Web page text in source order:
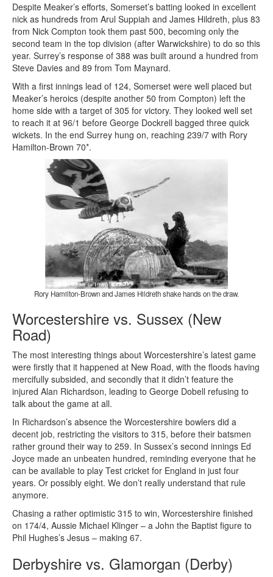
Despite Meaker’s efforts, Somerset’s batting looked in excellent
nick as hundreds from Arul Suppiah and James Hildreth, plus 83
from Nick Compton took them past 500, becoming only the
second team in the top division (after Warwickshire) to do so this
year. Surrey’s response of 388 was built around a hundred from
Steve Davies and 89 from Tom Maynard.
With a first innings lead of 124, Somerset were well placed but
Meaker’s heroics (despite another 50 from Compton) left the
home side with a target of 305 for victory. They looked well set
to reach it at 96/1 before George Dockrell bagged three quick
wickets. In the end Surrey hung on, reaching 239/7 with Rory
Hamilton-Brown 70*.
Rory Hamilton-Brown and James Hildreth shake hands on the draw.
Worcestershire vs. Sussex (New
Road)
The most interesting things about Worcestershire’s latest game
were firstly that it happened at New Road, with the floods having
mercifully subsided, and secondly that it didn’t feature the
injured Alan Richardson, leading to George Dobell refusing to
talk about the game at all.
In Richardson’s absence the Worcestershire bowlers did a
decent job, restricting the visitors to 315, before their batsmen
rather ground their way to 259. In Sussex’s second innings Ed
Joyce made an unbeaten hundred, reminding everyone that he
can be available to play Test cricket for England in just four
years. Or possibly eight. We don’t really understand that rule
anymore.
Chasing a rather optimistic 315 to win, Worcestershire finished
on 174/4, Aussie Michael Klinger – a John the Baptist figure to
Phil Hughes’s Jesus – making 67.
Derbyshire vs. Glamorgan (Derby)